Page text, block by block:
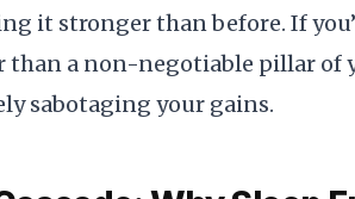
it stronger than before. If
than a non-negotiable pillar
sabotaging your gains.